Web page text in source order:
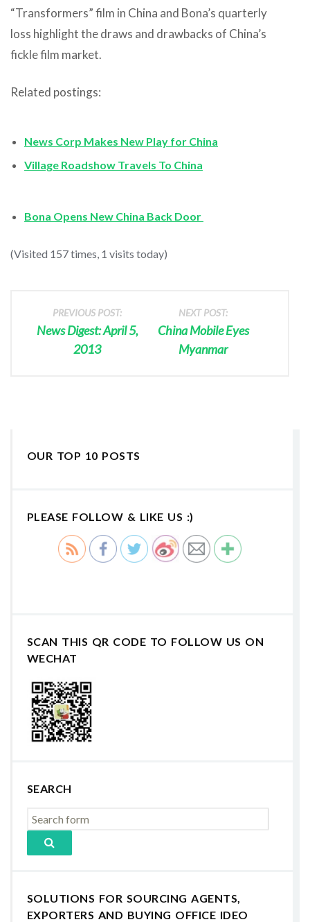
“Transformers” film in China and Bona’s quarterly
loss highlight the draws and drawbacks of China’s
fickle film market.
Related postings:
News Corp Makes New Play for China
Village Roadshow Travels To China
Bona Opens New China Back Door
(Visited 157 times, 1 visits today)
PREVIOUS POST:
News Digest: April 5,
2013
NEXT POST:
China Mobile Eyes
Myanmar
OUR TOP 10 POSTS
PLEASE FOLLOW & LIKE US :)
SCAN THIS QR CODE TO FOLLOW US ON
WECHAT
SEARCH
SOLUTIONS FOR SOURCING AGENTS,
EXPORTERS AND BUYING OFFICE IDEO